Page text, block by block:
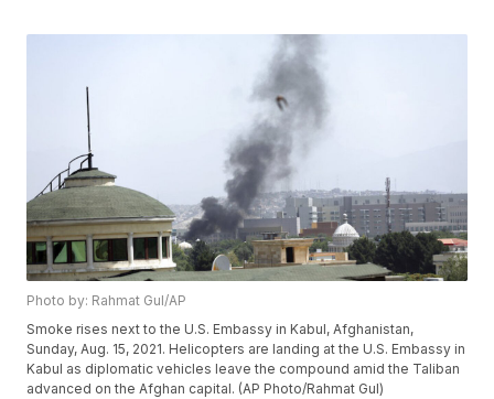
Photo by: Rahmat Gul/AP
Smoke rises next to the U.S. Embassy in Kabul, Afghanistan,
Sunday, Aug. 15, 2021. Helicopters are landing at the U.S. Embassy in
Kabul as diplomatic vehicles leave the compound amid the Taliban
advanced on the Afghan capital. (AP Photo/Rahmat Gul)